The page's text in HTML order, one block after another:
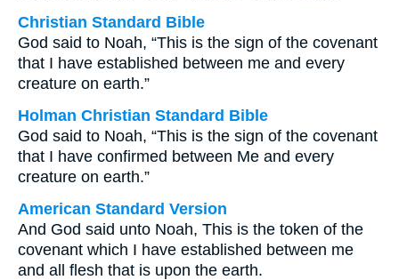
Christian Standard Bible
God said to Noah, “This is the sign of the covenant
that I have established between me and every
creature on earth.”
Holman Christian Standard Bible
God said to Noah, “This is the sign of the covenant
that I have confirmed between Me and every
creature on earth.”
American Standard Version
And God said unto Noah, This is the token of the
covenant which I have established between me
and all flesh that is upon the earth.